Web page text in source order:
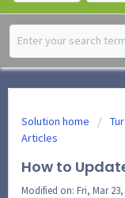
Solution home
Articles
How to
Modified on: Fri, Mar 23,